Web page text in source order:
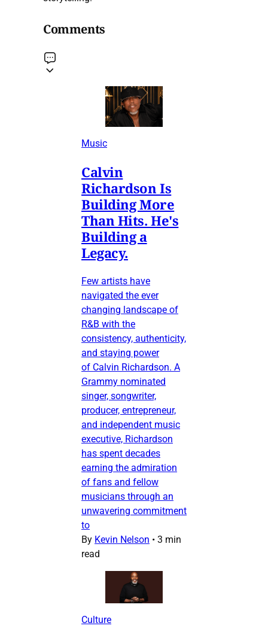
Comments
Music
Calvin
Richardson Is
Building More
Than Hits. He's
Building a
Legacy.
Few artists have
navigated the ever
changing landscape of
R&B with the
consistency, authenticity,
and staying power
of Calvin Richardson. A
Grammy nominated
singer, songwriter,
producer, entrepreneur,
and independent music
executive, Richardson
has spent decades
earning the admiration
of fans and fellow
musicians through an
unwavering commitment
to
By Kevin Nelson • 3 min
read
Culture